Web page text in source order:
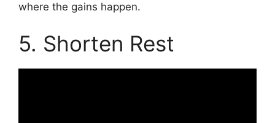
where the gains happen.
5. Shorten Rest